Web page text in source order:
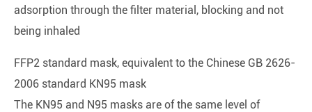
adsorption through the filter material, blocking and not
being inhaled
FFP2 standard mask, equivalent to the Chinese GB 2626-
2006 standard KN95 mask
The KN95 and N95 masks are of the same level of